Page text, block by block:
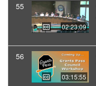
55
02:23:09
56
03:15:55